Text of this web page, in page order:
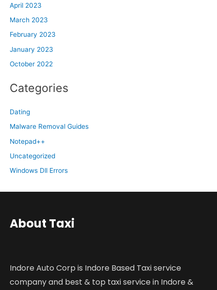
April 2023
March 2023
February 2023
January 2023
October 2022
Categories
Dating
Malware Removal Guides
Notepad++
Uncategorized
Windows Dll Errors
About Taxi
Indore Auto Corp is Indore Based Taxi service
company and best & top taxi service in Indore &